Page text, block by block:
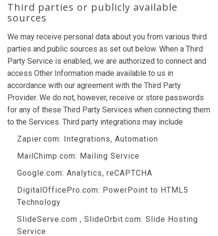
Third parties or publicly available
sources
We may receive personal data about you from various third
parties and public sources as set out below. When a Third
Party Service is enabled, we are authorized to connect and
access Other Information made available to us in
accordance with our agreement with the Third Party
Provider. We do not, however, receive or store passwords
for any of these Third Party Services when connecting them
to the Services. Third party integrations may include
Zapier.com: Integrations, Automation
MailChimp.com: Mailing Service
Google.com: Analytics, reCAPTCHA
DigitalOfficePro.com: PowerPoint to HTML5
Technology
SlideServe.com , SlideOrbit.com: Slide Hosting
Service